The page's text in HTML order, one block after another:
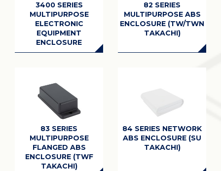
3400 SERIES
MULTIPURPOSE
ELECTRONIC
EQUIPMENT
ENCLOSURE
82 SERIES
MULTIPURPOSE ABS
ENCLOSURE (TW/TWN
TAKACHI)
83 SERIES
MULTIPURPOSE
FLANGED ABS
ENCLOSURE (TWF
TAKACHI)
84 SERIES NETWORK
ABS ENCLOSURE (SU
TAKACHI)